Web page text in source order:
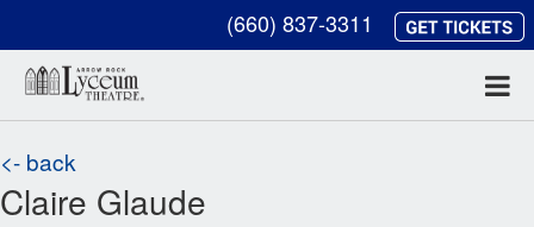
(660) 837-3311
<- back
Claire Glaude